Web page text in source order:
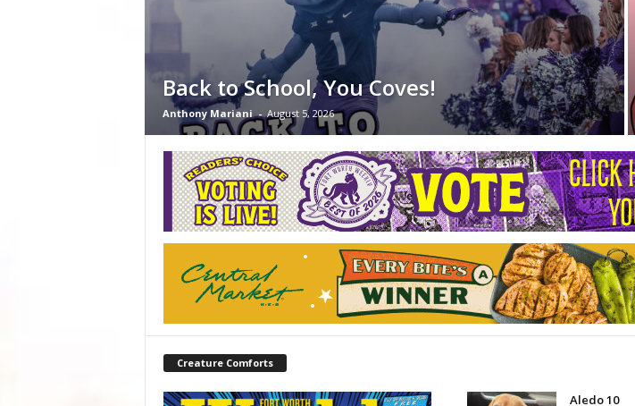
Back to School, You Coves!
Anthony Mariani - August 5, 2026
Creature Comforts
Aledo 10